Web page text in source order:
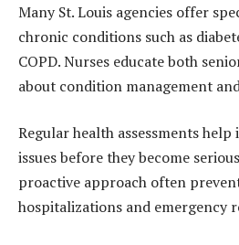
Many St. Louis agencies offer
chronic conditions such as
COPD. Nurses educate both
about condition management
Regular health assessments
issues before they become
proactive approach often
hospitalizations and emergency